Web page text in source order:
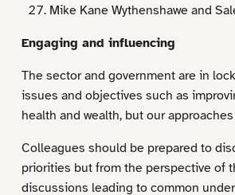
Mike Kane Wythenshawe and
Engaging and influencing
The sector and government are in
issues and objectives such as
health and wealth, but our
Colleagues should be prepared to
priorities but from the perspective of
discussions leading to common